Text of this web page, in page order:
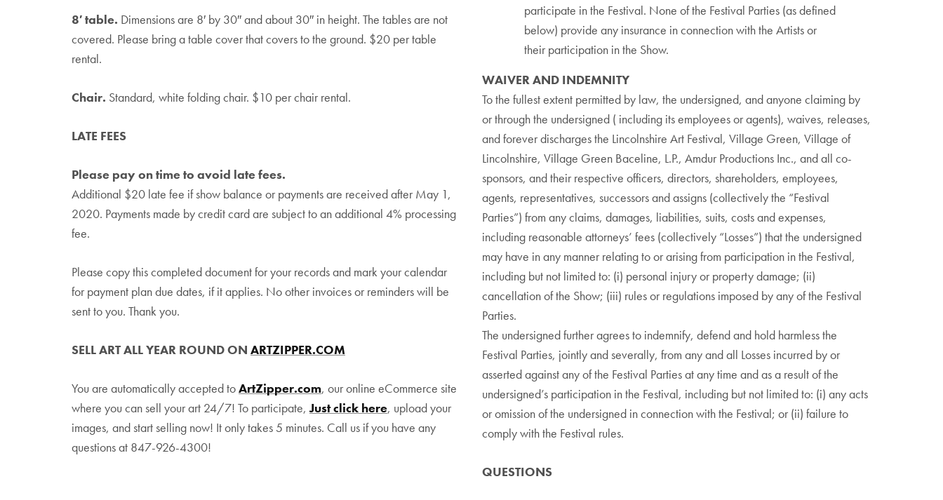
8′ table. Dimensions are 8′ by 30″ and about 30″ in height. The tables are not
covered. Please bring a table cover that covers to the ground. $20 per table
rental.
Chair. Standard, white folding chair. $10 per chair rental.
LATE FEES
Please pay on time to avoid late fees.
Additional $20 late fee if show balance or payments are received after May 1,
2020. Payments made by credit card are subject to an additional 4% processing
fee.
Please copy this completed document for your records and mark your calendar
for payment plan due dates, if it applies. No other invoices or reminders will be
sent to you. Thank you.
SELL ART ALL YEAR ROUND ON ARTZIPPER.COM
You are automatically accepted toArtZipper.com, our online eCommerce site
where you can sell your art 24/7! To participate,Just click here, upload your
images, and start selling now! It only takes 5 minutes. Call us if you have any
questions at 847-926-4300!
participate in the Festival. None of the Festival Parties (as defined
below) provide any insurance in connection with the Artists or
their participation in the Show.
WAIVER AND INDEMNITY
To the fullest extent permitted by law, the undersigned, and anyone claiming by
or through the undersigned ( including its employees or agents), waives, releases,
and forever discharges the Lincolnshire Art Festival, Village Green, Village of
Lincolnshire, Village Green Baceline, L.P., Amdur Productions Inc., and all co-
sponsors, and their respective officers, directors, shareholders, employees,
agents, representatives, successors and assigns (collectively the “Festival
Parties”) from any claims, damages, liabilities, suits, costs and expenses,
including reasonable attorneys’ fees (collectively “Losses”) that the undersigned
may have in any manner relating to or arising from participation in the Festival,
including but not limited to: (i) personal injury or property damage; (ii)
cancellation of the Show; (iii) rules or regulations imposed by any of the Festival
Parties.
The undersigned further agrees to indemnify, defend and hold harmless the
Festival Parties, jointly and severally, from any and all Losses incurred by or
asserted against any of the Festival Parties at any time and as a result of the
undersigned’s participation in the Festival, including but not limited to: (i) any acts
or omission of the undersigned in connection with the Festival; or (ii) failure to
comply with the Festival rules.
QUESTIONS